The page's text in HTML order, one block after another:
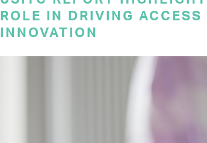
ROLE IN DRIVING ACCESS
INNOVATION